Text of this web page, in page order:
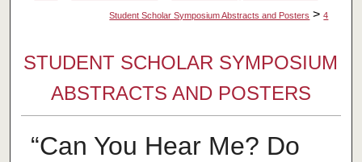
Student Scholar Symposium Abstracts and Posters > 4
STUDENT SCHOLAR SYMPOSIUM
ABSTRACTS AND POSTERS
“Can You Hear Me? Do